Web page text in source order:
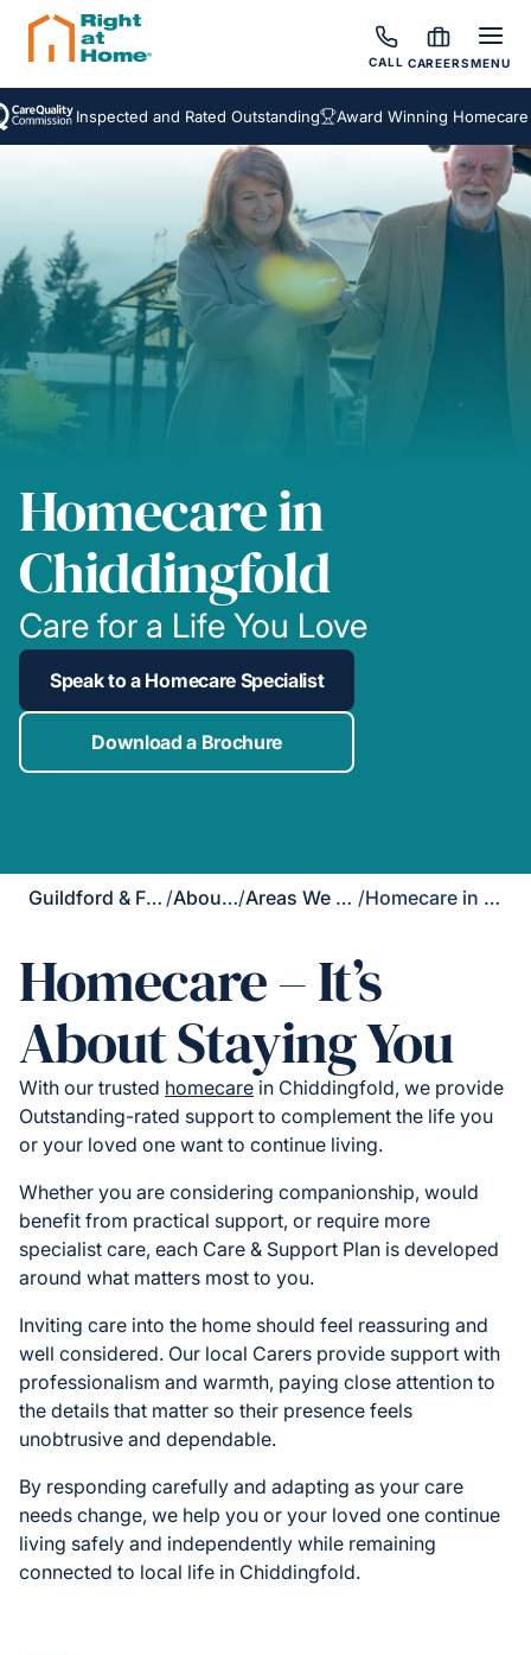
CALL CAREERSMENU
Inspected and Rated Outstanding Award Winning Homecare
Homecare in
Chiddingfold
Care for a Life You Love
Speak to a Homecare Specialist
Download a Brochure
Guildford & Farnham / About Us/ Areas We Cover / Homecare in Chiddingfold
Homecare – It’s
About Staying You
With our trusted homecare in Chiddingfold, we provide
Outstanding-rated support to complement the life you
or your loved one want to continue living.
Whether you are considering companionship, would
benefit from practical support, or require more
specialist care, each Care & Support Plan is developed
around what matters most to you.
Inviting care into the home should feel reassuring and
well considered. Our local Carers provide support with
professionalism and warmth, paying close attention to
the details that matter so their presence feels
unobtrusive and dependable.
By responding carefully and adapting as your care
needs change, we help you or your loved one continue
living safely and independently while remaining
connected to local life in Chiddingfold.